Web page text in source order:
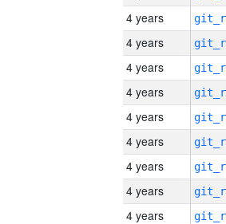
4 years
4 years
4 years
4 years
4 years
4 years
4 years
4 years
4 years